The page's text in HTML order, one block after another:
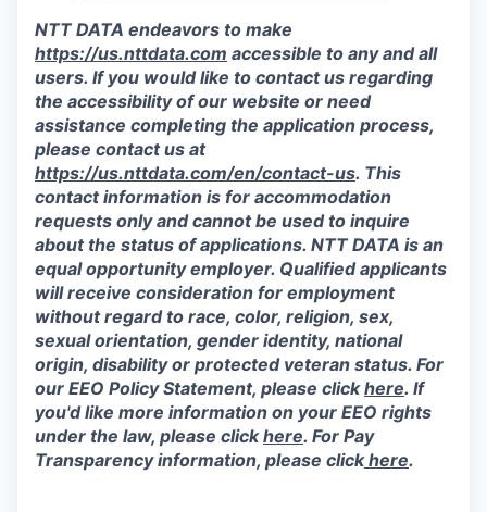
NTT DATA endeavors to make
https://us.nttdata.com accessible to any and all
users. If you would like to contact us regarding
the accessibility of our website or need
assistance completing the application process,
please contact us at
https://us.nttdata.com/en/contact-us. This
contact information is for accommodation
requests only and cannot be used to inquire
about the status of applications. NTT DATA is an
equal opportunity employer. Qualified applicants
will receive consideration for employment
without regard to race, color, religion, sex,
sexual orientation, gender identity, national
origin, disability or protected veteran status. For
our EEO Policy Statement, please clickhere. If
you'd like more information on your EEO rights
under the law, please clickhere. For Pay
Transparency information, please clickhere.